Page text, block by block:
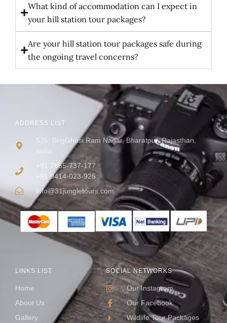
What kind of accommodation can I expect in
your hill station tour packages?
Are your hill station tour packages safe during
the ongoing travel concerns?
SOCIAL NETWORKS
Our Instagram
Our Facebook
Wildlife Tour Packages
LINKS LIST
Home
About Us
Gallery
ADDRESS LIST
535, BrigGhasi Ram Nagar, Bharatpur, Rajasthan,
India
+91 7665-737-177
+91 9414-023-925
info@31jungletours.com